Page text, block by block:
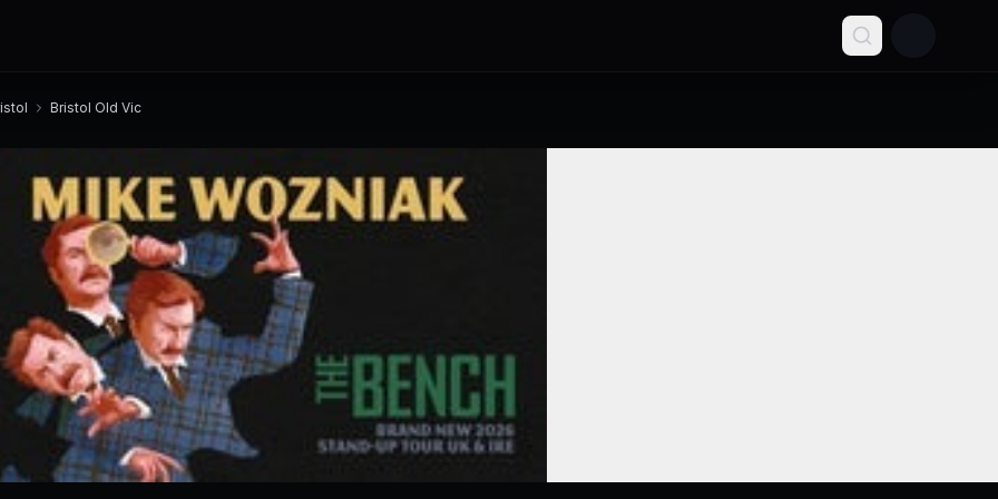
Bristol Old Vic